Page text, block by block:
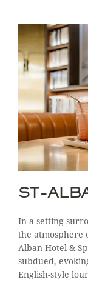
ST-
In a setting
the atmosphere
Alban Hotel &
subdued,
English-style